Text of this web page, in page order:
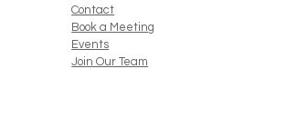
Contact
Book a Meeting
Events
Join Our Team